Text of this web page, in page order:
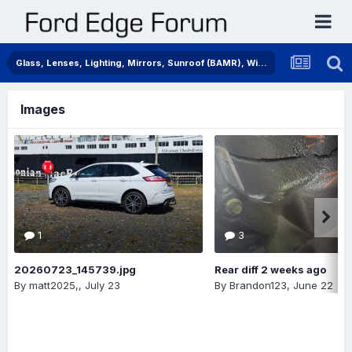
Glass, Lenses, Lighting, Mirrors, Sunroof (BAMR), Wipers
Images
1
20260723_145739.jpg
By matt2025,, July 23
3
Rear diff 2 weeks ago
By Brandon123, June 22